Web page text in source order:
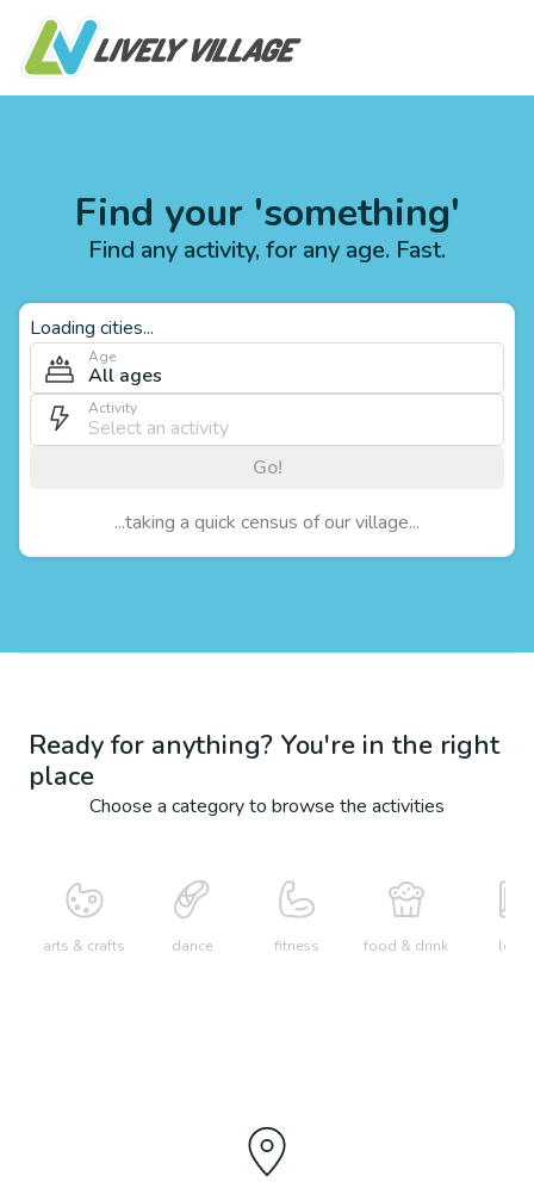
Find your 'something'
Find any activity, for any age. Fast.
Loading cities...
Age
All ages
Activity
Go!
...taking a quick census of our village...
Ready for anything? You're in the right
place
Choose a category to browse the activities
arts & crafts dance fitness food & drink learn